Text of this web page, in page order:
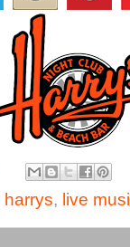
harrys, live